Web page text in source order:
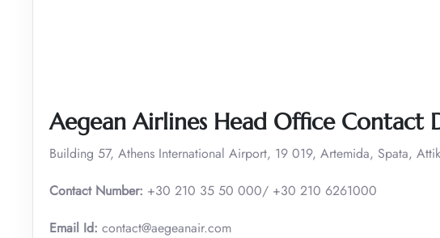
Aegean Airlines Head Office Contact
Building 57, Athens International Airport, 19 019, Artemida, Spata,
Contact Number: +30 210 35 50 000/ +30 210 6261000
Email Id: contact@aegeanair.com